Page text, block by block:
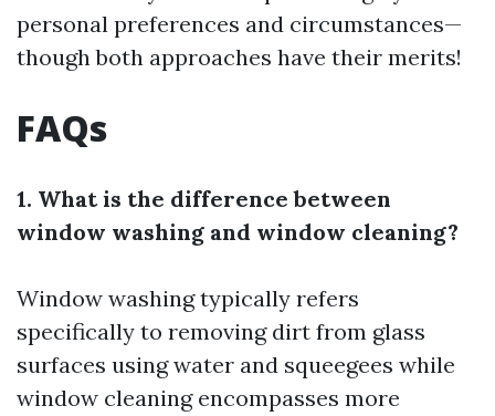
personal preferences and circumstances—
though both approaches have their merits!
FAQs
1. What is the difference between
window washing and window cleaning?
Window washing typically refers
specifically to removing dirt from glass
surfaces using water and squeegees while
window cleaning encompasses more